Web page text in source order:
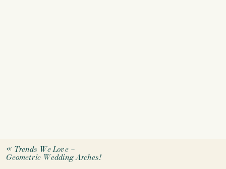
« Trends We Love –
Geometric Wedding Arches!